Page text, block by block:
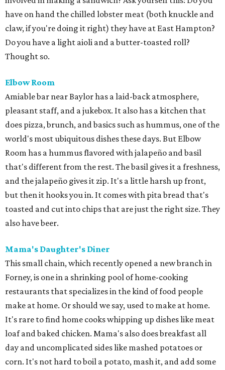
have on hand the chilled lobster meat (both knuckle and
claw, if you're doing it right) they have at East Hampton?
Do you have a light aioli and a butter-toasted roll?
Thought so.
Elbow Room
Amiable bar near Baylor has a laid-back atmosphere,
pleasant staff, and a jukebox. It also has a kitchen that
does pizza, brunch, and basics such as hummus, one of the
world's most ubiquitous dishes these days. But Elbow
Room has a hummus flavored with jalapeño and basil
that's different from the rest. The basil gives it a freshness,
and the jalapeño gives it zip. It's a little harsh up front,
but then it hooks you in. It comes with pita bread that's
toasted and cut into chips that are just the right size. They
also have beer.
Mama's Daughter's Diner
This small chain, which recently opened a new branch in
Forney, is one in a shrinking pool of home-cooking
restaurants that specializes in the kind of food people
make at home. Or should we say, used to make at home.
It's rare to find home cooks whipping up dishes like meat
loaf and baked chicken. Mama's also does breakfast all
day and uncomplicated sides like mashed potatoes or
corn. It's not hard to boil a potato, mash it, and add some